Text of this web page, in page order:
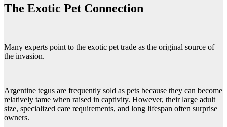
The Exotic Pet Connection
Many experts point to the exotic pet trade as the original source of
the invasion.
Argentine tegus are frequently sold as pets because they can become
relatively tame when raised in captivity. However, their large adult
size, specialized care requirements, and long lifespan often surprise
owners.